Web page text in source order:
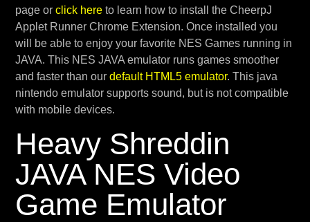
page or click hereto learn how to install the CheerpJ
Applet Runner Chrome Extension. Once installed you
will be able to enjoy your favorite NES Games running in
JAVA. This NES JAVA emulator runs games smoother
and faster than our default HTML5 emulator. This java
nintendo emulator supports sound, but is not compatible
with mobile devices.
Heavy Shreddin
JAVA NES Video
Game Emulator